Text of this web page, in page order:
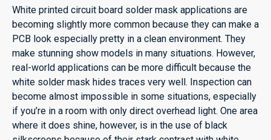
White printed circuit board solder mask applications are
becoming slightly more common because they can make a
PCB look especially pretty in a clean environment. They
make stunning show models in many situations. However,
real-world applications can be more difficult because the
white solder mask hides traces very well. Inspection can
become almost impossible in some situations, especially
if you’re in a room with only direct overhead light. One area
where it does shine, however, is in the use of black